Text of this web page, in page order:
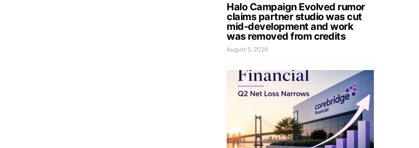
Halo Campaign Evolved rumor
claims partner studio was cut
mid-development and work
was removed from credits
August 5, 2026